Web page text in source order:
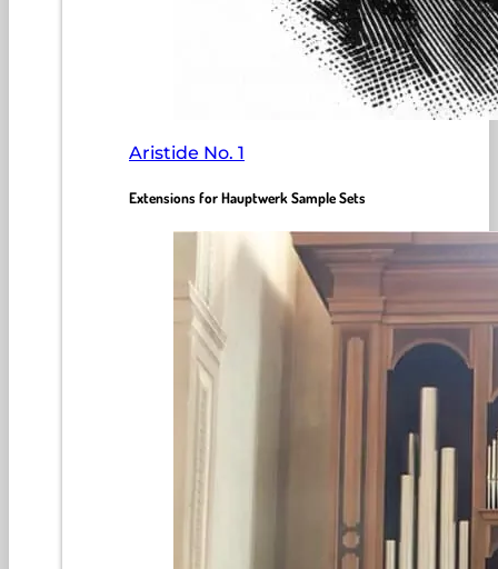
Aristide No. 1
Extensions for Hauptwerk Sample Sets